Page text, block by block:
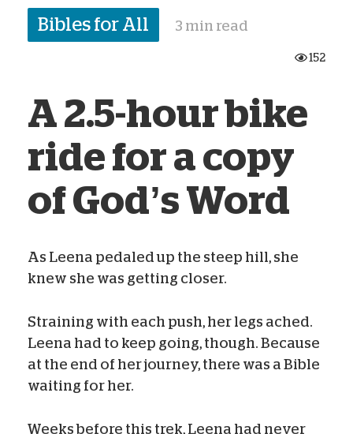
Bibles for All 3 min read
152
A 2.5-hour bike
ride for a copy
of God’s Word
Blog Team
As Leena pedaled up the steep hill, she
knew she was getting closer.
Straining with each push, her legs ached.
Leena had to keep going, though. Because
at the end of her journey, there was a Bible
waiting for her.
Weeks before this trek, Leena had never